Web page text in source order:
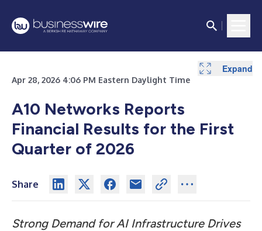
Apr 28, 2026 4:06 PM Eastern Daylight Time
A10 Networks Reports
Financial Results for the First
Quarter of 2026
Share
Strong Demand for AI Infrastructure Drives
Expand
Expand
Expand
Expand
Expand
Expand
Expand
Expand